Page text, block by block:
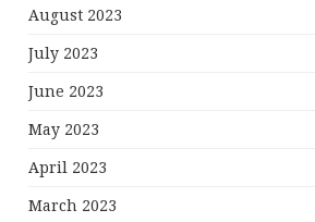
August 2023
July 2023
June 2023
May 2023
April 2023
March 2023